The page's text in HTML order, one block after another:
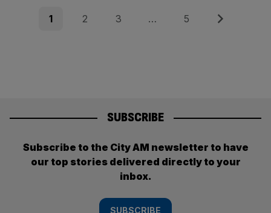
Posts
Page
1 Page
2 Page
3 … Page
5 Next
SUBSCRIBE
Subscribe to the City AM newsletter to have
our top stories delivered directly to your
inbox.
SUBSCRIBE